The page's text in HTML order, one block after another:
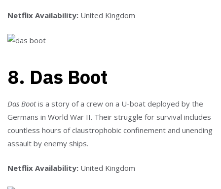
Netflix Availability: United Kingdom
8. Das Boot
Das Bootis a story of a crew on a U-boat deployed by the
Germans in World War II. Their struggle for survival includes
countless hours of claustrophobic confinement and unending
assault by enemy ships.
Netflix Availability: United Kingdom